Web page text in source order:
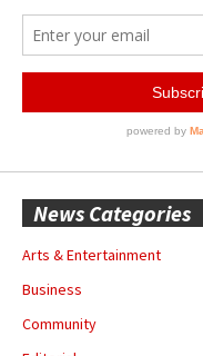
News Categories
Arts & Entertainment
Business
Community